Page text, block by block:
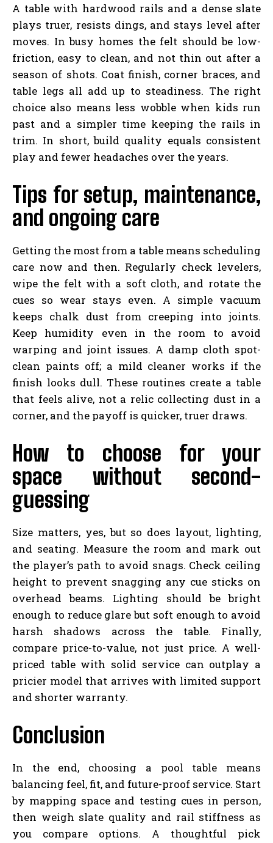
A table with hardwood rails and a dense slate
plays truer, resists dings, and stays level after
moves. In busy homes the felt should be low-
friction, easy to clean, and not thin out after a
season of shots. Coat finish, corner braces, and
table legs all add up to steadiness. The right
choice also means less wobble when kids run
past and a simpler time keeping the rails in
trim. In short, build quality equals consistent
play and fewer headaches over the years.
Tips for setup, maintenance,
and ongoing care
Getting the most from a table means scheduling
care now and then. Regularly check levelers,
wipe the felt with a soft cloth, and rotate the
cues so wear stays even. A simple vacuum
keeps chalk dust from creeping into joints.
Keep humidity even in the room to avoid
warping and joint issues. A damp cloth spot-
clean paints off; a mild cleaner works if the
finish looks dull. These routines create a table
that feels alive, not a relic collecting dust in a
corner, and the payoff is quicker, truer draws.
How to choose for your
space without second-
guessing
Size matters, yes, but so does layout, lighting,
and seating. Measure the room and mark out
the player’s path to avoid snags. Check ceiling
height to prevent snagging any cue sticks on
overhead beams. Lighting should be bright
enough to reduce glare but soft enough to avoid
harsh shadows across the table. Finally,
compare price-to-value, not just price. A well-
priced table with solid service can outplay a
pricier model that arrives with limited support
and shorter warranty.
Conclusion
In the end, choosing a pool table means
balancing feel, fit, and future-proof service. Start
by mapping space and testing cues in person,
then weigh slate quality and rail stiffness as
you compare options. A thoughtful pick